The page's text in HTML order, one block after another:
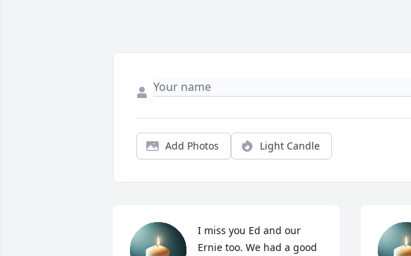
Add Photos Light Candle
I miss you Ed and our
Ernie too. We had a good